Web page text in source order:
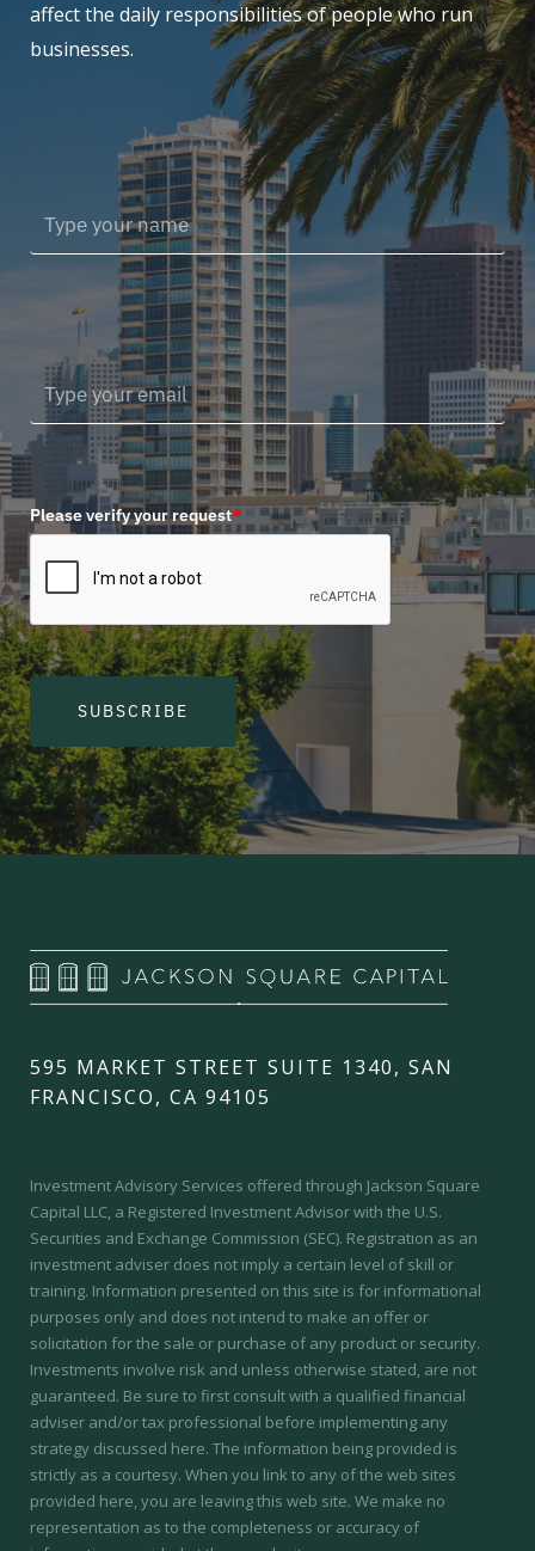
affect the daily responsibilities of people who run
businesses.
Please verify your request*
SUBSCRIBE
595 MARKET STREET SUITE 1340, SAN
FRANCISCO, CA 94105
Investment Advisory Services offered through Jackson Square
Capital LLC, a Registered Investment Advisor with the U.S.
Securities and Exchange Commission (SEC). Registration as an
investment adviser does not imply a certain level of skill or
training. Information presented on this site is for informational
purposes only and does not intend to make an offer or
solicitation for the sale or purchase of any product or security.
Investments involve risk and unless otherwise stated, are not
guaranteed. Be sure to first consult with a qualified financial
adviser and/or tax professional before implementing any
strategy discussed here. The information being provided is
strictly as a courtesy. When you link to any of the web sites
provided here, you are leaving this web site. We make no
representation as to the completeness or accuracy of